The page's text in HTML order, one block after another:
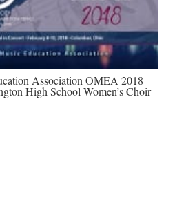
Association OMEA 2018
High School Women’s Choir